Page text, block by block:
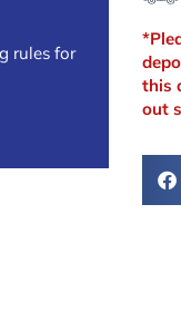
rules for
this
out